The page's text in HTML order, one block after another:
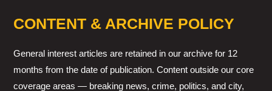
CONTENT & ARCHIVE POLICY
General interest articles are retained in our archive for 12
months from the date of publication. Content outside our core
coverage areas — breaking news, crime, politics, and city,